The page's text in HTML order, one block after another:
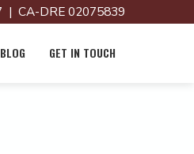
| CA-DRE 02075839
BLOG GET IN TOUCH